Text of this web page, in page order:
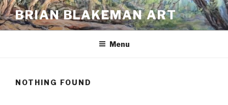
Skip
to
content
BRIAN BLAKEMAN ART
Menu
NOTHING FOUND